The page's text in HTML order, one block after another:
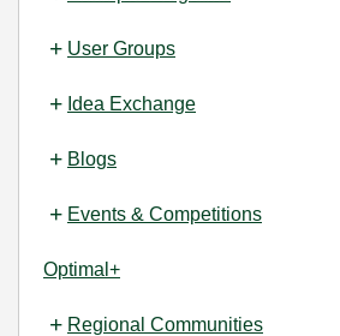
User Groups
Idea Exchange
Blogs
Events & Competitions
Optimal+
Regional Communities